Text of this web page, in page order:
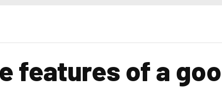
features of a